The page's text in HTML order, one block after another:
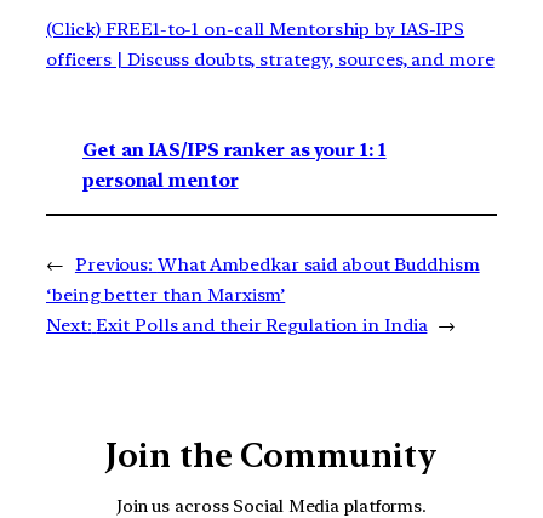
(Click) FREE1-to-1 on-call Mentorship by IAS-IPS
officers | Discuss doubts, strategy, sources, and more
Get an IAS/IPS ranker as your 1: 1
personal mentor
← Previous: What Ambedkar said about Buddhism
‘being better than Marxism’
Next: Exit Polls and their Regulation in India →
Join the Community
Join us across Social Media platforms.